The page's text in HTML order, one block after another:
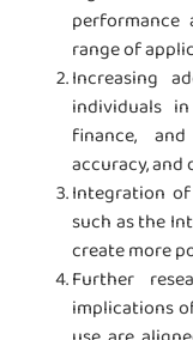
range of
Increasing
individuals
finance,
accuracy,
Integration
such as the
create more
Further
implications